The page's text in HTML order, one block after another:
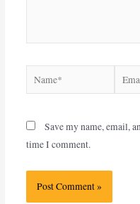
Save my name, email,
time I comment.